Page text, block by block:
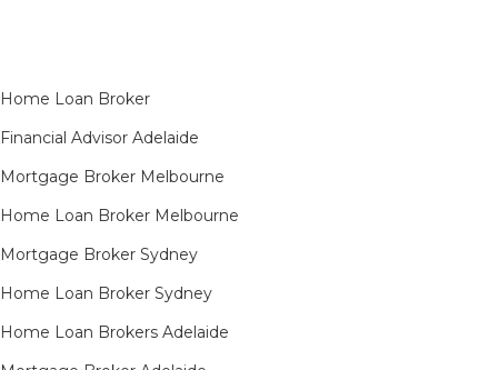
Home Loan Broker
Financial Advisor Adelaide
Mortgage Broker Melbourne
Home Loan Broker Melbourne
Mortgage Broker Sydney
Home Loan Broker Sydney
Home Loan Brokers Adelaide